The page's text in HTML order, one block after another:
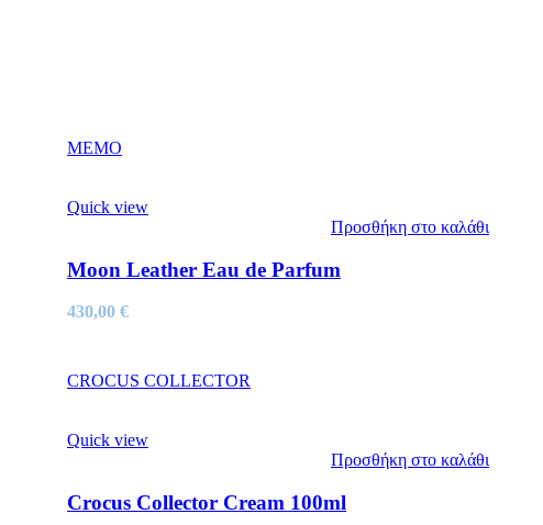
MEMO
Quick view
Προσθήκη στο καλάθι
Moon Leather Eau de Parfum
430,00 €
CROCUS COLLECTOR
Quick view
Προσθήκη στο καλάθι
Crocus Collector Cream 100ml